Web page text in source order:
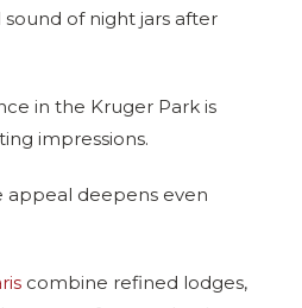
of night jars after
in the Kruger Park is
impressions.
appeal deepens even
combine refined lodges,